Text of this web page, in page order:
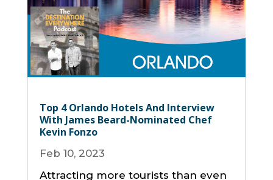
Top 4 Orlando Hotels And Interview
With James Beard-Nominated Chef
Kevin Fonzo
Feb 10, 2023
Attracting more tourists than even